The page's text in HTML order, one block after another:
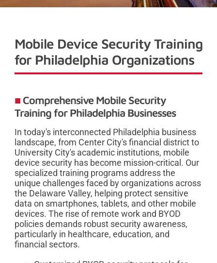
Mobile Device Security Training
for Philadelphia Organizations
Comprehensive Mobile Security
Training for Philadelphia Businesses
In today's interconnected Philadelphia business
landscape, from Center City's financial district to
University City's academic institutions, mobile
device security has become mission-critical. Our
specialized training programs address the
unique challenges faced by organizations across
the Delaware Valley, helping protect sensitive
data on smartphones, tablets, and other mobile
devices. The rise of remote work and BYOD
policies demands robust security awareness,
particularly in healthcare, education, and
financial sectors.